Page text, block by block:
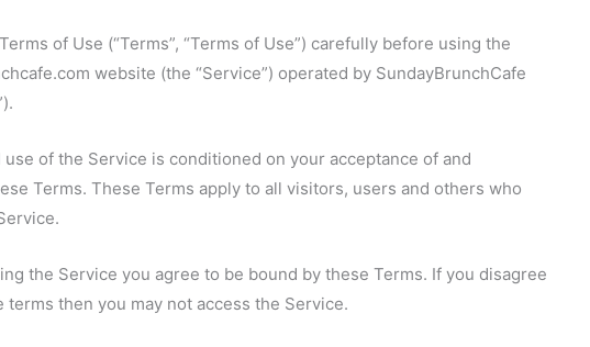
of Use (“Terms”, “Terms of Use”) carefully before using the
website (the “Service”) operated by SundayBrunchCafe
use of the Service is conditioned on your acceptance of and
Terms. These Terms apply to all visitors, users and others who
the Service you agree to be bound by these Terms. If you disagree
terms then you may not access the Service.